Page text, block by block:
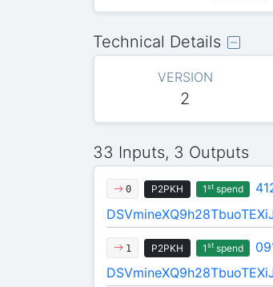
Technical Details
VERSION
2
33 Inputs, 3 Outputs
0 P2PKH 1stspend
1 P2PKH 1stspend